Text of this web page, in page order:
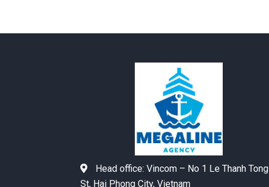
Head office: Vincom – No 1 Le Thanh Tong
St, Hai Phong City, Vietnam